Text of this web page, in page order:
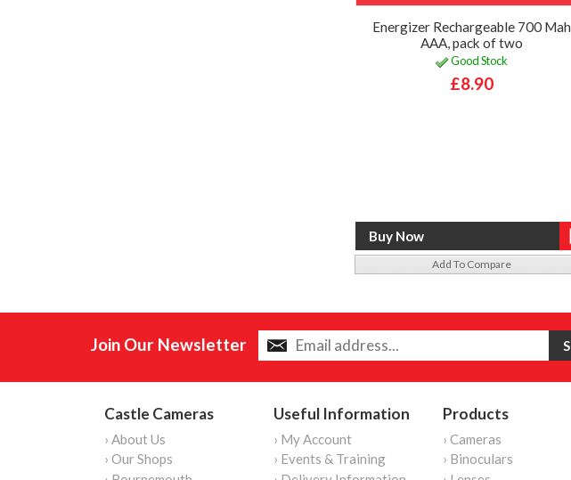
Energizer Rechargeable 700 Mah
AAA, pack of two
Good Stock
£8.90
Add To Compare
Join Our Newsletter
Castle Cameras
› About Us
› Our Shops
Useful Information
› My Account
› Events & Training
Products
› Cameras
› Binoculars